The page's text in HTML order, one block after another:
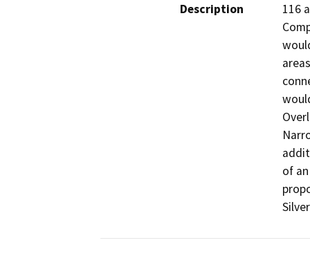
Description
116
of